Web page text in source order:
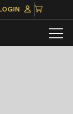
CLICK
TO
VIEW
ITEMS